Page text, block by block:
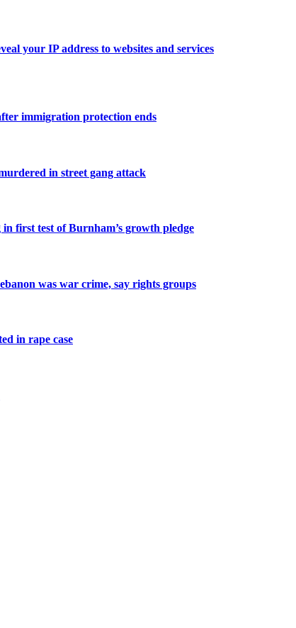
your IP address to websites and services
immigration protection ends
in street gang attack
first test of Burnham’s growth pledge
was war crime, say rights groups
in rape case